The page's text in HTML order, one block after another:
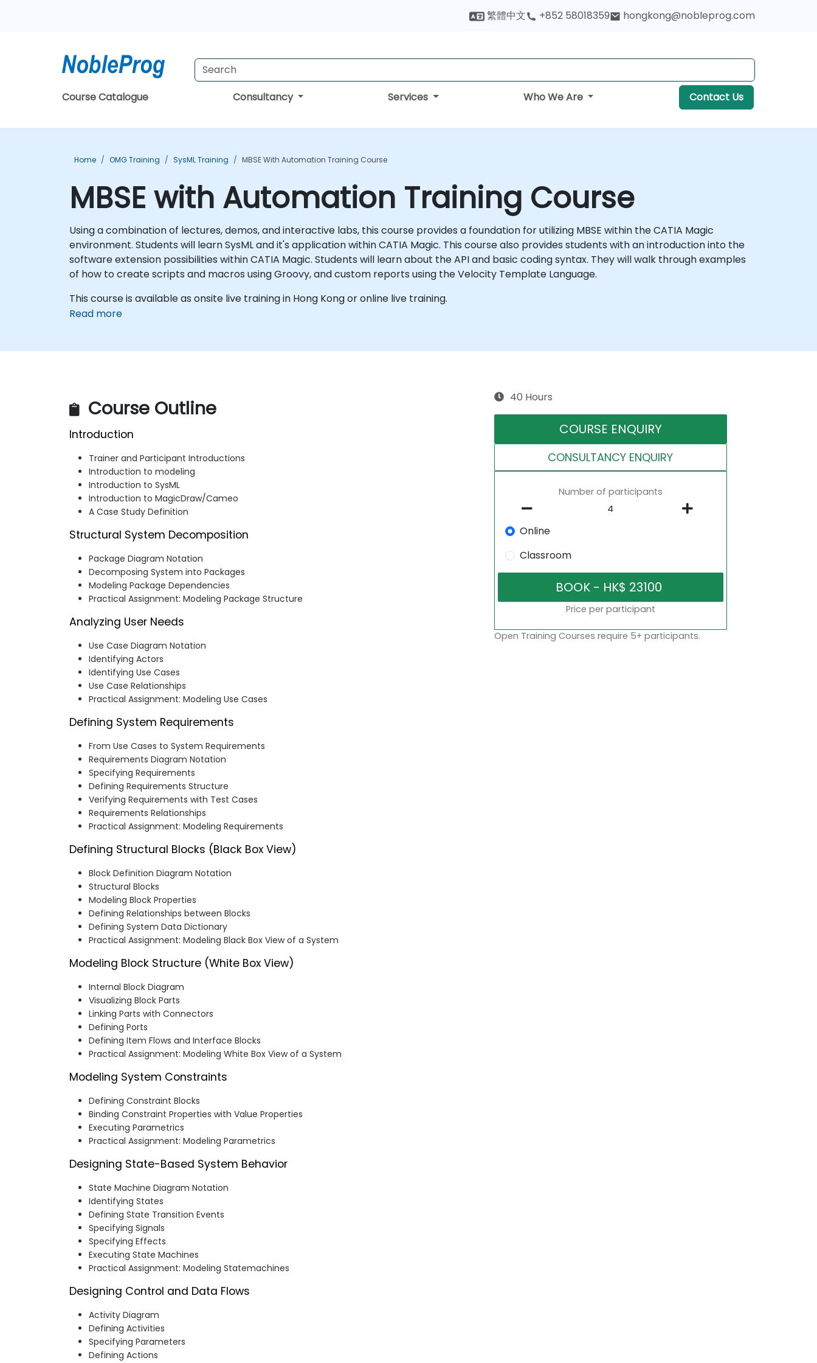
繁體中文 +852 58018359 hongkong@nobleprog.com
Course Catalogue Consultancy Services Who We Are Contact Us
Home OMG Training SysML Training MBSE With Automation Training Course
MBSE with Automation Training Course
Using a combination of lectures, demos, and interactive labs, this course provides a foundation for utilizing MBSE within the CATIA Magic
environment. Students will learn SysML and it's application within CATIA Magic. This course also provides students with an introduction into the
software extension possibilities within CATIA Magic. Students will learn about the API and basic coding syntax. They will walk through examples
of how to create scripts and macros using Groovy, and custom reports using the Velocity Template Language.
This course is available as onsite live training in Hong Kong or online live training.
Read more
Course Outline
Introduction
Trainer and Participant Introductions
Introduction to modeling
Introduction to SysML
Introduction to MagicDraw/Cameo
A Case Study Definition
Structural System Decomposition
Package Diagram Notation
Decomposing System into Packages
Modeling Package Dependencies
Practical Assignment: Modeling Package Structure
Analyzing User Needs
Use Case Diagram Notation
Identifying Actors
Identifying Use Cases
Use Case Relationships
Practical Assignment: Modeling Use Cases
Defining System Requirements
From Use Cases to System Requirements
Requirements Diagram Notation
Specifying Requirements
Defining Requirements Structure
Verifying Requirements with Test Cases
Requirements Relationships
Practical Assignment: Modeling Requirements
Defining Structural Blocks (Black Box View)
Block Definition Diagram Notation
Structural Blocks
Modeling Block Properties
Defining Relationships between Blocks
Defining System Data Dictionary
Practical Assignment: Modeling Black Box View of a System
Modeling Block Structure (White Box View)
Internal Block Diagram
Visualizing Block Parts
Linking Parts with Connectors
Defining Ports
Defining Item Flows and Interface Blocks
Practical Assignment: Modeling White Box View of a System
Modeling System Constraints
Defining Constraint Blocks
Binding Constraint Properties with Value Properties
Executing Parametrics
Practical Assignment: Modeling Parametrics
Designing State-Based System Behavior
State Machine Diagram Notation
Identifying States
Defining State Transition Events
Specifying Signals
Specifying Effects
Executing State Machines
Practical Assignment: Modeling Statemachines
Designing Control and Data Flows
Activity Diagram
Defining Activities
Specifying Parameters
Defining Actions
40 Hours
COURSE ENQUIRY
CONSULTANCY ENQUIRY
Number of participants
Online
Classroom
Price per participant
Open Training Courses require 5+ participants.